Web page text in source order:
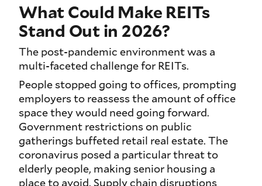
What Could Make REITs
Stand Out in 2026?
The post-pandemic environment was a
multi-faceted challenge for REITs.
People stopped going to offices, prompting
employers to reassess the amount of office
space they would need going forward.
Government restrictions on public
gatherings buffeted retail real estate. The
coronavirus posed a particular threat to
elderly people, making senior housing a
place to avoid. Supply chain disruptions